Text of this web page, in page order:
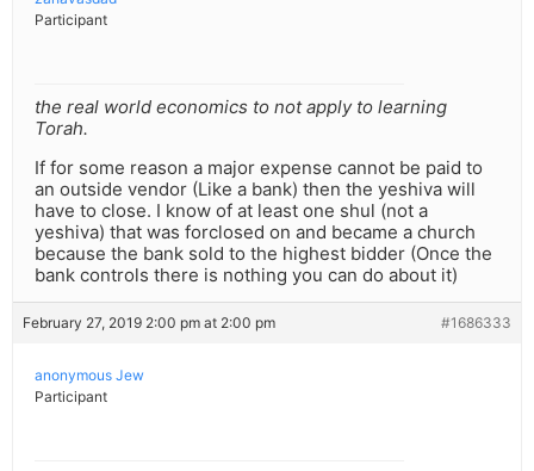
Participant
the real world economics to not apply to learning
Torah.
If for some reason a major expense cannot be paid to
an outside vendor (Like a bank) then the yeshiva will
have to close. I know of at least one shul (not a
yeshiva) that was forclosed on and became a church
because the bank sold to the highest bidder (Once the
bank controls there is nothing you can do about it)
February 27, 2019 2:00 pm at 2:00 pm #1686333
anonymous Jew
Participant